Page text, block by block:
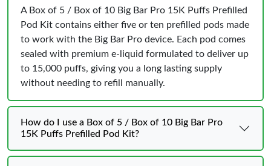
A Box of 5 / Box of 10 Big Bar Pro 15K Puffs Prefilled
Pod Kit contains either five or ten prefilled pods made
to work with the Big Bar Pro device. Each pod comes
sealed with premium e-liquid formulated to deliver up
to 15,000 puffs, giving you a long lasting supply
without needing to refill manually.
How do I use a Box of 5 / Box of 10 Big Bar Pro
15K Puffs Prefilled Pod Kit?